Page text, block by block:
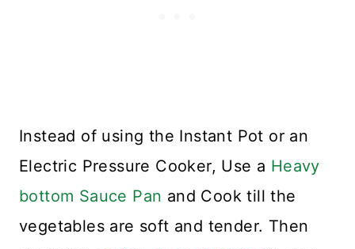
Instead of using the Instant Pot or an
Electric Pressure Cooker, Use a Heavy
bottom Sauce Pan and Cook till the
vegetables are soft and tender. Then